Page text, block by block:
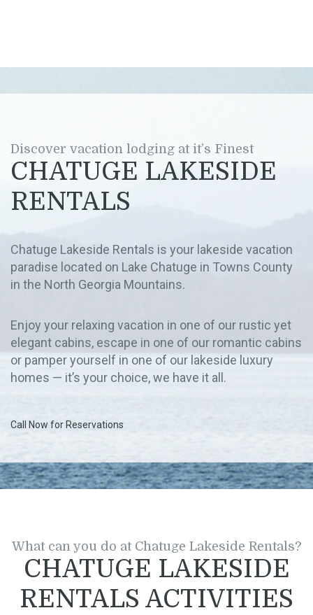
Discover vacation lodging at it’s Finest
CHATUGE LAKESIDE
RENTALS
Chatuge Lakeside Rentals is your lakeside vacation
paradise located on Lake Chatuge in Towns County
in the North Georgia Mountains.
Enjoy your relaxing vacation in one of our rustic yet
elegant cabins, escape in one of our romantic cabins
or pamper yourself in one of our lakeside luxury
homes — it’s your choice, we have it all.
Call Now for Reservations
What can you do at Chatuge Lakeside Rentals?
CHATUGE LAKESIDE
RENTALS ACTIVITIES